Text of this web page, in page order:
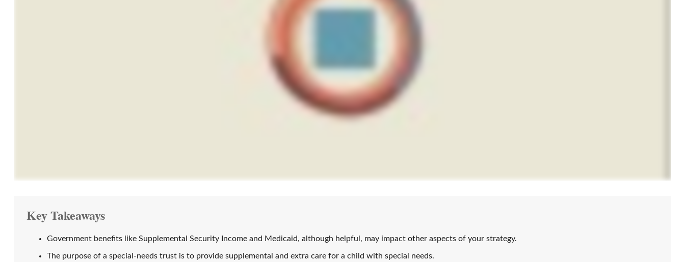
Key Takeaways
Government benefits like Supplemental Security Income and Medicaid, although helpful, may impact other aspects of your strategy.
The purpose of a special-needs trust is to provide supplemental and extra care for a child with special needs.